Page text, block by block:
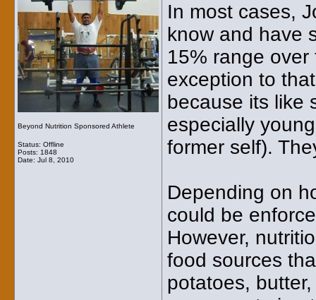
Beyond Nutrition Sponsored Athlete
Status: Offline
Posts: 1848
Date: Jul 8, 2010
In most cases,
know and have
15% range
exception to
because its like
especially
former self).
Depending on
could be
However,
food sources
potatoes,